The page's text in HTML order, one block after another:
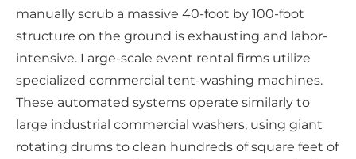
manually scrub a massive 40-foot by 100-foot
structure on the ground is exhausting and labor-
intensive. Large-scale event rental firms utilize
specialized commercial tent-washing machines.
These automated systems operate similarly to
large industrial commercial washers, using giant
rotating drums to clean hundreds of square feet of